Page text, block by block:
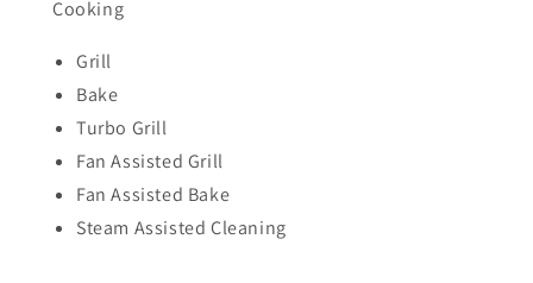
Cooking
Grill
Bake
Turbo Grill
Fan Assisted Grill
Fan Assisted Bake
Steam Assisted Cleaning